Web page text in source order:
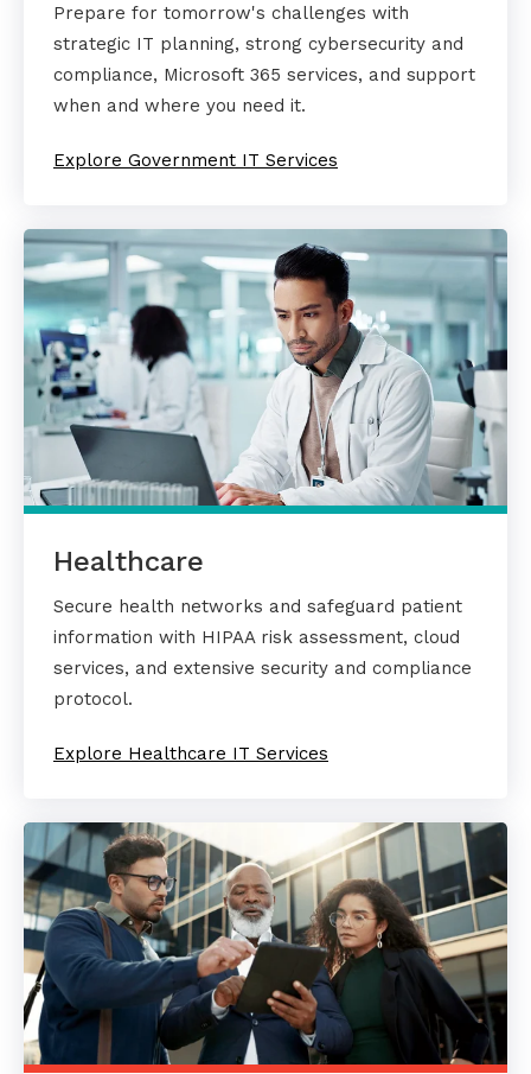
Prepare for tomorrow's challenges with
strategic IT planning, strong cybersecurity and
compliance, Microsoft 365 services, and support
when and where you need it.
Explore Government IT Services
Healthcare
Secure health networks and safeguard patient
information with HIPAA risk assessment, cloud
services, and extensive security and compliance
protocol.
Explore Healthcare IT Services